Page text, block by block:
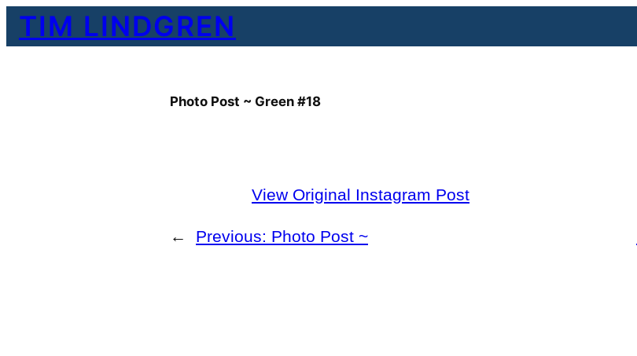
Skip
toTIM LINDGREN
Photo Post ~ Green #18
View Original Instagram Post
← Previous: Photo Post ~